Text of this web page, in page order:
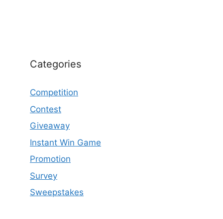
Categories
Competition
Contest
Giveaway
Instant Win Game
Promotion
Survey
Sweepstakes